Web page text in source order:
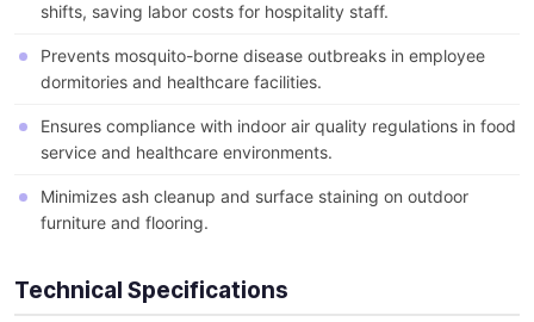
shifts, saving labor costs for hospitality staff.
Prevents mosquito-borne disease outbreaks in employee
dormitories and healthcare facilities.
Ensures compliance with indoor air quality regulations in food
service and healthcare environments.
Minimizes ash cleanup and surface staining on outdoor
furniture and flooring.
Technical Specifications